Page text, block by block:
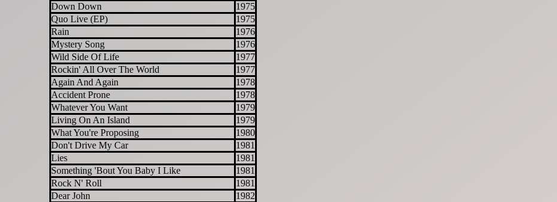
Down Down
1975
Quo Live (EP)
1975
Rain
1976
Mystery Song
1976
Wild Side Of Life
1977
Rockin' All Over The World
1977
Again And Again
1978
Accident Prone
1978
Whatever You Want
1979
Living On An Island
1979
What You're Proposing
1980
Don't Drive My Car
1981
Lies
1981
Something 'Bout You Baby I Like
1981
Rock N' Roll
1981
Dear John
1982